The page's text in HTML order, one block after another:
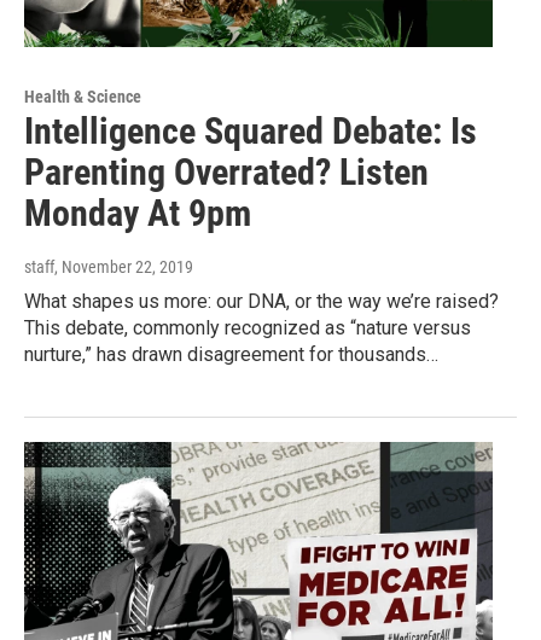
Health & Science
Intelligence Squared Debate: Is
Parenting Overrated? Listen
Monday At 9pm
staff, November 22, 2019
What shapes us more: our DNA, or the way we’re raised?
This debate, commonly recognized as “nature versus
nurture,” has drawn disagreement for thousands…